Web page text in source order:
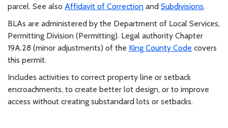
parcel. See also Affidavit of Correction and Subdivisions.
BLAs are administered by the Department of Local Services,
Permitting Division (Permitting). Legal authority Chapter
19A.28 (minor adjustments) of the King County Code covers
this permit.
Includes activities to correct property line or setback
encroachments, to create better lot design, or to improve
access without creating substandard lots or setbacks.